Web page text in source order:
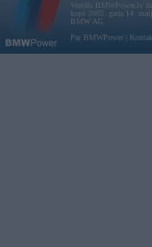
Vortāls BMWPower.lv
kopš 2002. gada 14.
BMW AG.
Par BMWPower